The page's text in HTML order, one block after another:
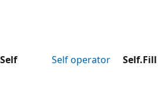
Self Self operator Self.Fill